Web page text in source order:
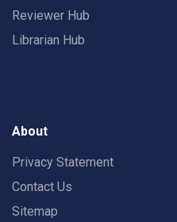
Reviewer Hub
Librarian Hub
About
Privacy Statement
Contact Us
Sitemap